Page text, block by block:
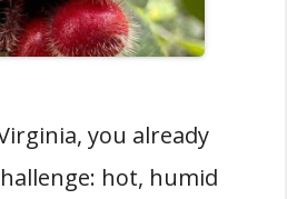
you already
hot, humid